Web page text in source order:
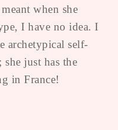
when she
I have no idea. I
archetypical self-
she just has the
in France!